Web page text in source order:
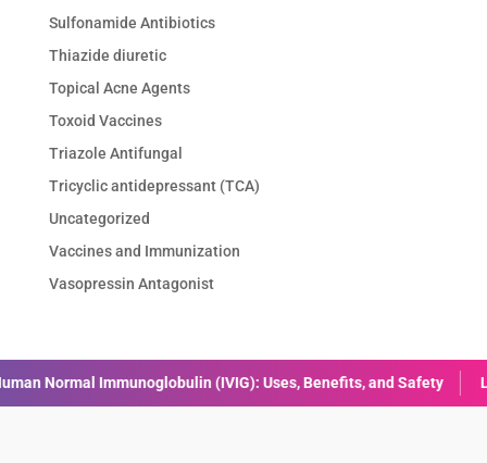
Sulfonamide Antibiotics
Thiazide diuretic
Topical Acne Agents
Toxoid Vaccines
Triazole Antifungal
Tricyclic antidepressant (TCA)
Uncategorized
Vaccines and Immunization
Vasopressin Antagonist
(IVIG): Uses, Benefits, and Safety Liraglutide: Uses,